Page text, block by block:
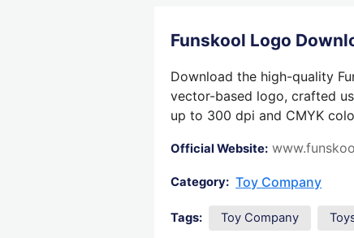
Funskool Logo
Download the high-quality
vector-based logo, crafted
up to 300 dpi and CMYK
Official Website:
Category: Toy Company
Tags: Toy Company